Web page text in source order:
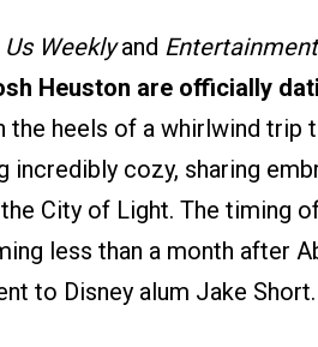
Us Weeklyand
Heuston are officially
heels of a whirlwind trip
incredibly cozy, sharing
City of Light. The timing
less than a month after
to Disney alum Jake Short.